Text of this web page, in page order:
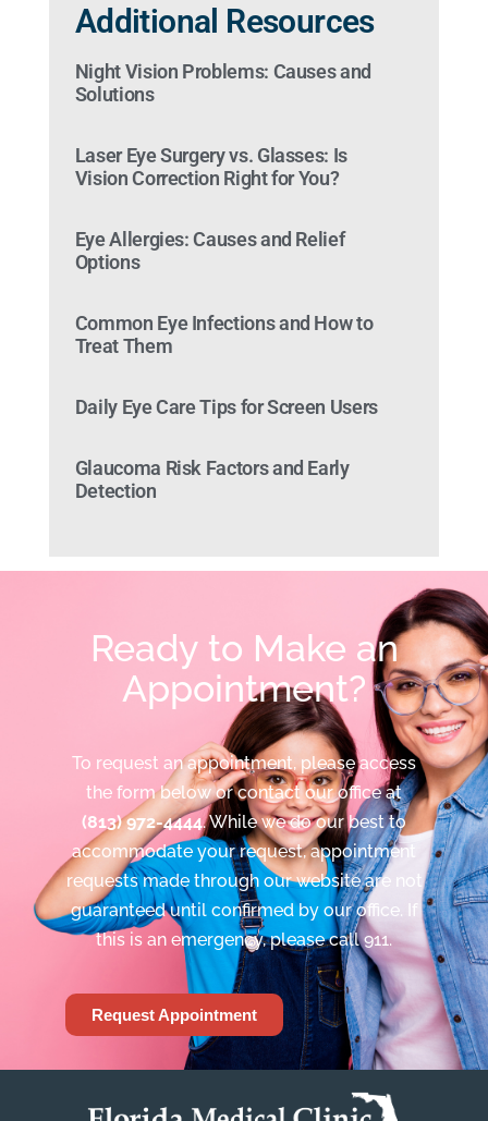
Additional Resources
Night Vision Problems: Causes and
Solutions
Laser Eye Surgery vs. Glasses: Is
Vision Correction Right for You?
Eye Allergies: Causes and Relief
Options
Common Eye Infections and How to
Treat Them
Daily Eye Care Tips for Screen Users
Glaucoma Risk Factors and Early
Detection
Ready to Make an
Appointment?
To request an appointment, please access
the form below or contact our office at
(813) 972-4444. While we do our best to
accommodate your request, appointment
requests made through our website are not
guaranteed until confirmed by our office. If
this is an emergency, please call 911.
Request Appointment